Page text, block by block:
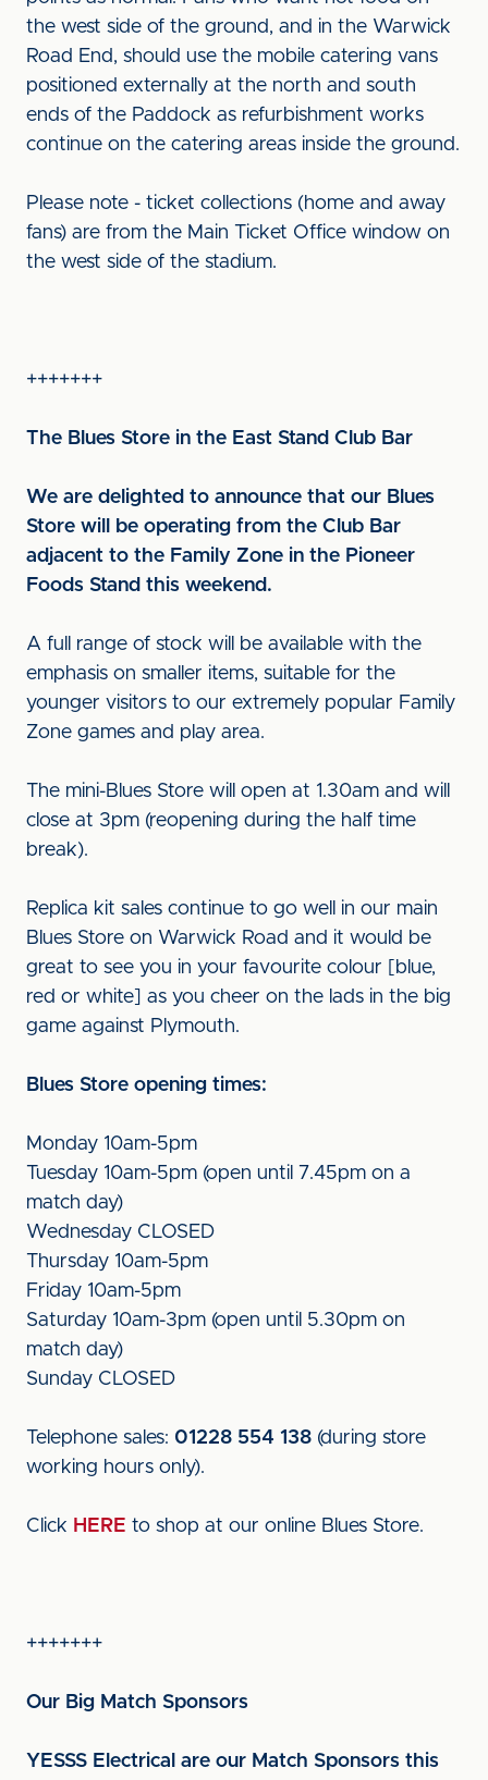
the west side of the ground, and in the Warwick
Road End, should use the mobile catering vans
positioned externally at the north and south
ends of the Paddock as refurbishment works
continue on the catering areas inside the ground.
Please note - ticket collections (home and away
fans) are from the Main Ticket Office window on
the west side of the stadium.
+++++++
The Blues Store in the East Stand Club Bar
We are delighted to announce that our Blues
Store will be operating from the Club Bar
adjacent to the Family Zone in the Pioneer
Foods Stand this weekend.
A full range of stock will be available with the
emphasis on smaller items, suitable for the
younger visitors to our extremely popular Family
Zone games and play area.
The mini-Blues Store will open at 1.30am and will
close at 3pm (reopening during the half time
break).
Replica kit sales continue to go well in our main
Blues Store on Warwick Road and it would be
great to see you in your favourite colour [blue,
red or white] as you cheer on the lads in the big
game against Plymouth.
Blues Store opening times:
Monday 10am-5pm
Tuesday 10am-5pm (open until 7.45pm on a
match day)
Wednesday CLOSED
Thursday 10am-5pm
Friday 10am-5pm
Saturday 10am-3pm (open until 5.30pm on
match day)
Sunday CLOSED
Telephone sales: 01228 554 138 (during store
working hours only).
Click HERE to shop at our online Blues Store.
+++++++
Our Big Match Sponsors
YESSS Electrical are our Match Sponsors this